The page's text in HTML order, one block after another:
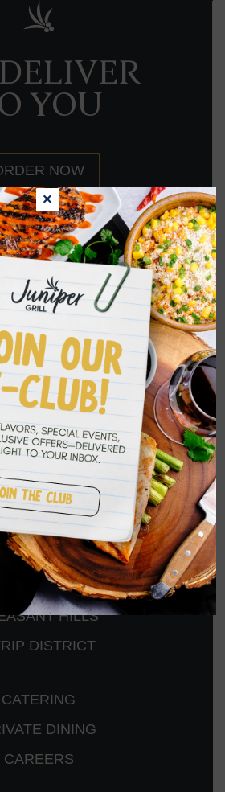
YOU
NOW
TO SEE
SOON
TOWNSHIP
HILLS
DISTRICT
CATERING
DINING
CAREERS
×